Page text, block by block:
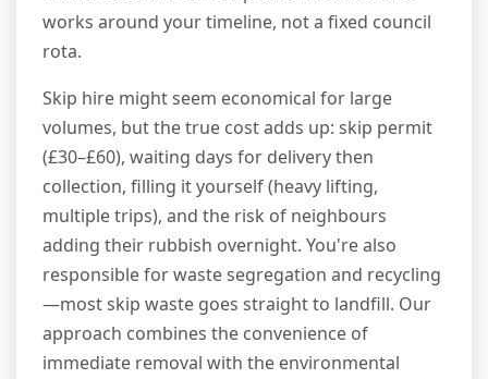
works around your timeline, not a fixed council
rota.
Skip hire might seem economical for large
volumes, but the true cost adds up: skip permit
(£30–£60), waiting days for delivery then
collection, filling it yourself (heavy lifting,
multiple trips), and the risk of neighbours
adding their rubbish overnight. You're also
responsible for waste segregation and recycling
—most skip waste goes straight to landfill. Our
approach combines the convenience of
immediate removal with the environmental